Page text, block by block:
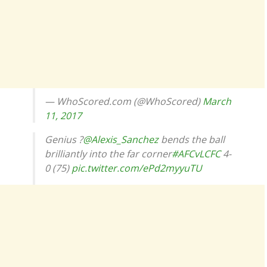
— WhoScored.com (@WhoScored)March
11, 2017
Genius ?@Alexis_Sanchezbends the ball
brilliantly into the far corner#AFCvLCFC4-
0 (75)pic.twitter.com/ePd2myyuTU